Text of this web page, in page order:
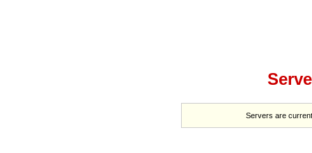
Servers are